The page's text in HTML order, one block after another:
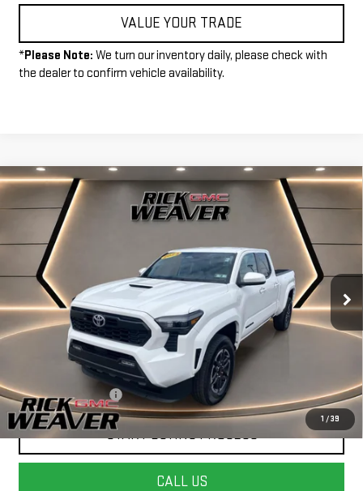
VALUE YOUR TRADE
*Please Note: We turn our inventory daily, please check with
the dealer to confirm vehicle availability.
1 /39
USED 2024 TOYOTA TACOMA 2WDSR5
Price Drop
VIN:3TMLB5FN7RM011188 P3992Model:7146
29,126 mi Ext.
COMMENTS
$33,990
INTERNET PRICE
Documentation Fee: +$490
START BUYING PROCESS
CALL US
Compare Vehicle